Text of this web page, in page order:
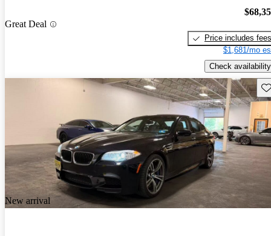
Great Deal
Price includes fees
$1,681/mo
Check availability
New arrival